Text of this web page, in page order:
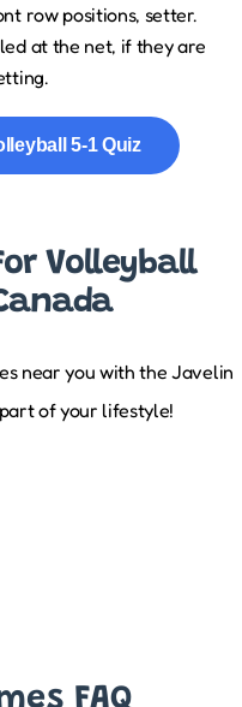
row positions, setter.
at the net, if they are
5-1 Quiz
Volleyball
near you with the Javelin
of your lifestyle!
FAQ